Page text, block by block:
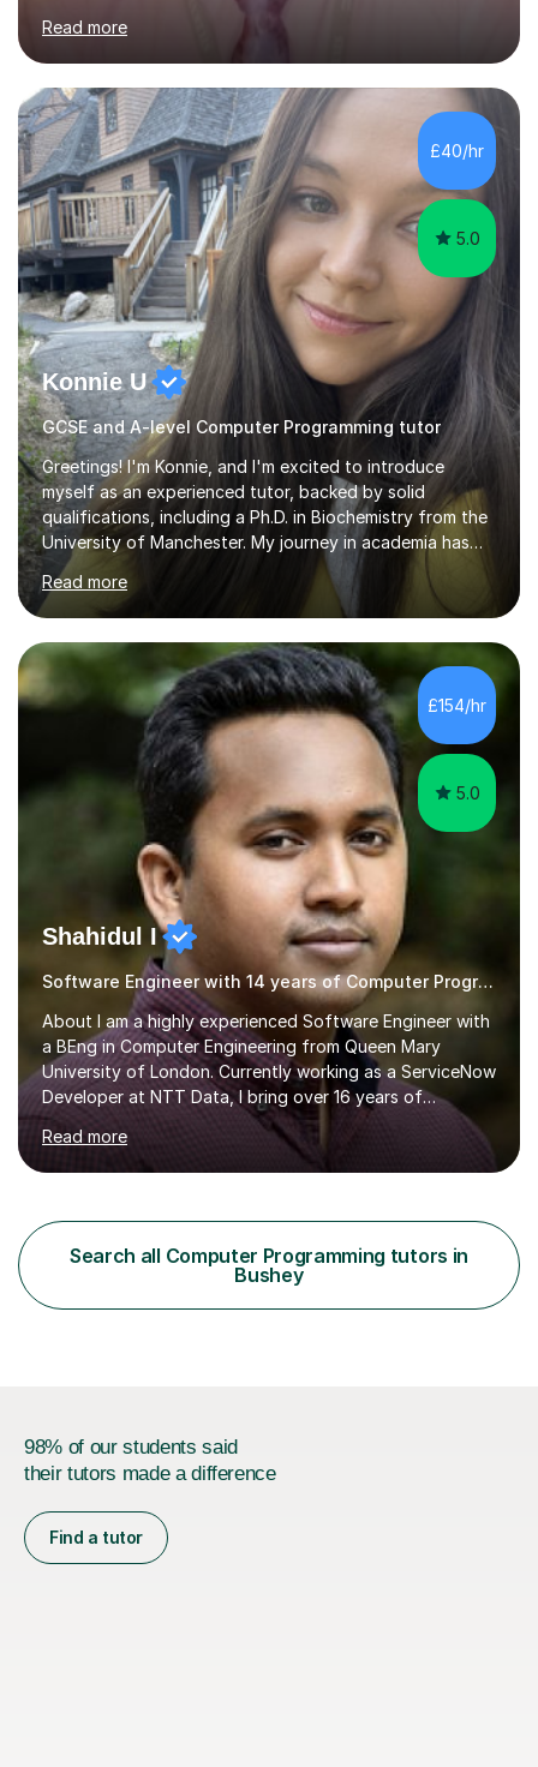
currently teach Physics full-time, giving me strong
knowledge of exam boards including AQA, Edexcel, and
OCR.I specialise in helping students who are stuck at a
Grade 4–6 improve to Grade 7–9 and above. Many
students struggle not because of ability, but due to
gaps in understanding, weak exam technique, and low
confidence — this is exactly what I focus on.Over the
past few years teaching and tutor...
Read more
£40/hr
5.0
Konnie U
GCSE and A-level Computer Programming tutor
Greetings! I'm Konnie, and I'm excited to introduce
myself as an experienced tutor, backed by solid
qualifications, including a Ph.D. in Biochemistry from the
University of Manchester. My journey in academia has
been nothing short of enriching and fulfilling,
particularly in the realm of tutoring. Over the years, I
have honed my skills in teaching and mentoring,
specializing in subjects like Biology, Chemistry, Physics,
and Maths, primarily for GCSE and A-level students.My
passion for science is the cornerstone of my teaching
philosophy. I firmly believe that science is more than just
Read more
£154/hr
5.0
Shahidul I
Software Engineer with 14 years of Computer Programming experience
About I am a highly experienced Software Engineer with
a BEng in Computer Engineering from Queen Mary
University of London. Currently working as a ServiceNow
Developer at NTT Data, I bring over 16 years of
professional experience in the tech industry, including
roles at prestigious organizations such as Google,
Imperial College London, and London School of Hygiene
active UK tutor with over a decade of experience
across major educational platforms supporting students
from primary school up to university-level computer
science modules.-Accumulated...
Read more
Search all Computer Programming tutors in
Bushey
98% of our students said
their tutors made a difference
Find a tutor